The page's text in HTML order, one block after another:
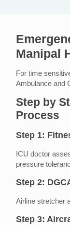
Manipal
For time
Ambulance and
Step by
Process
Step 1:
ICU doctor
pressure
Step 2:
Airline stretcher
Step 3: